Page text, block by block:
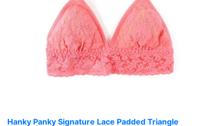
Hanky Panky Signature Lace Padded Triangle